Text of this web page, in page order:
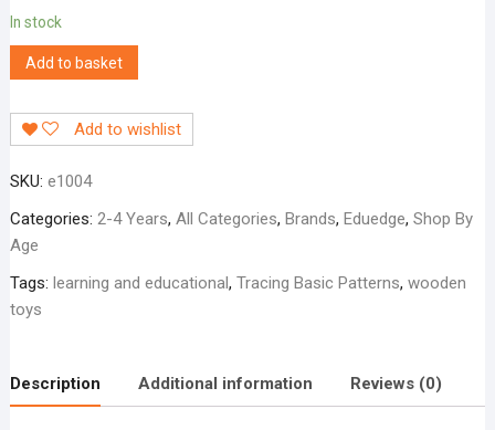
In stock
Add to basket
Add to wishlist
SKU: e1004
Categories: 2-4 Years, All Categories, Brands, Eduedge, Shop By
Age
Tags: learning and educational, Tracing Basic Patterns, wooden
toys
Description Additional information Reviews (0)